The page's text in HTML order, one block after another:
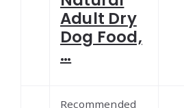
Adult Dry
Dog Food,
…
Recommended